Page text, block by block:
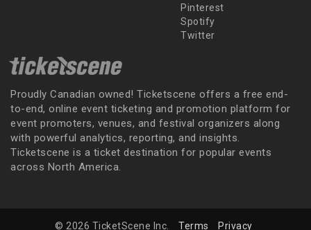
Pinterest
Spotify
Twitter
Proudly Canadian owned! Ticketscene offers a free end-
to-end, online event ticketing and promotion platform for
event promoters, venues, and festival organizers along
with powerful analytics, reporting, and insights.
Ticketscene is a ticket destination for popular events
across North America.
© 2026 TicketScene Inc. Terms Privacy